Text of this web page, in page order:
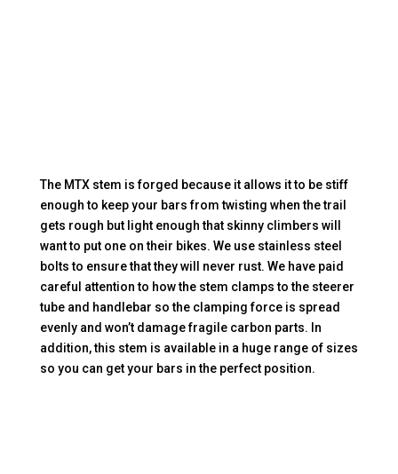
The MTX stem is forged because it allows it to be stiff
enough to keep your bars from twisting when the trail
gets rough but light enough that skinny climbers will
want to put one on their bikes. We use stainless steel
bolts to ensure that they will never rust. We have paid
careful attention to how the stem clamps to the steerer
tube and handlebar so the clamping force is spread
evenly and won’t damage fragile carbon parts. In
addition, this stem is available in a huge range of sizes
so you can get your bars in the perfect position.